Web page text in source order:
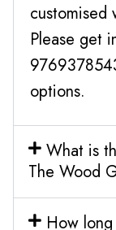
customised
Please get
options.
What is
The Wood
How